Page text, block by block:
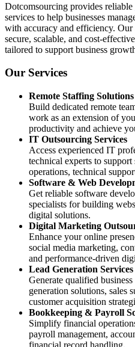
Dotcomsourcing provides reliable
services to help businesses
with accuracy and efficiency.
secure, scalable, and cost-
tailored to support business
Our Services
Remote Staffing Solutions
Build dedicated remote
work as an extension of
productivity and achieve
IT Outsourcing Services
Access experienced IT
technical experts to
operations, technical
Software & Web
Get reliable software
specialists for building
digital solutions.
Digital Marketing
Enhance your online
social media marketing,
and performance-driven
Lead Generation Services
Generate qualified
generation solutions, sales
customer acquisition
Bookkeeping & Payroll
Simplify financial
payroll management,